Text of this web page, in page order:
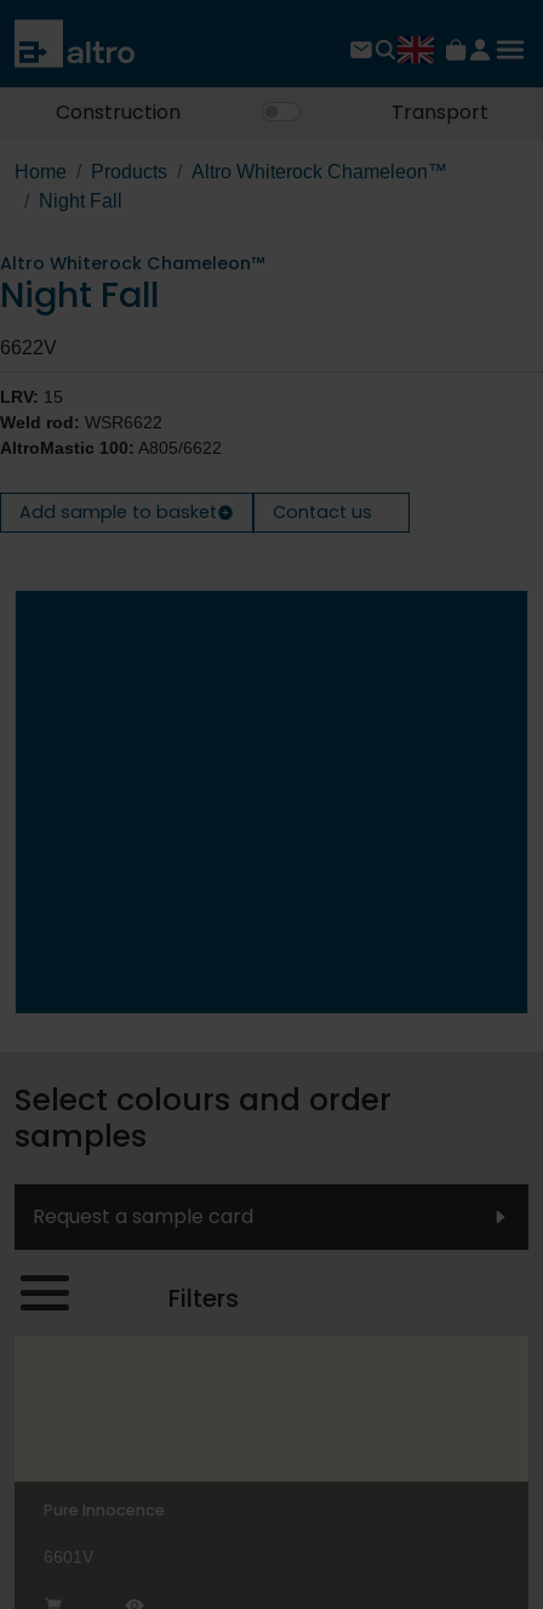
Construction Transport
Home Products
Altro Whiterock Chameleon™
Night Fall
Altro Whiterock Chameleon™
Night Fall
6622V
LRV: 15
Weld rod: WSR6622
AltroMastic 100: A805/6622
Add sample to basket Contact us
Select colours and order
samples
Request a sample card
Filters
Pure Innocence
6601V